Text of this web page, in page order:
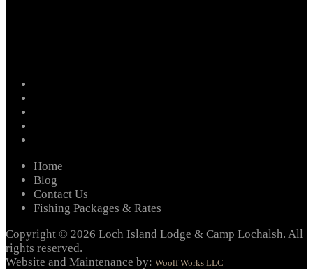
Home
Blog
Contact Us
Fishing Packages & Rates
Copyright © 2026 Loch Island Lodge & Camp Lochalsh. All
rights reserved.
Website and Maintenance by: Woolf Works LLC